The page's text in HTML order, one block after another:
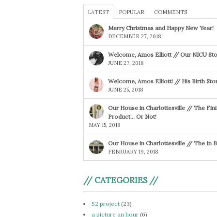
LATEST POPULAR COMMENTS
Merry Christmas and Happy New Year!
DECEMBER 27, 2018
Welcome, Amos Elliott // Our NICU
JUNE 27, 2018
Welcome, Amos Elliott! // His Birth
JUNE 25, 2018
Our House in Charlottesville // The
Product… Or Not!
MAY 15, 2018
Our House in Charlottesville // The In
FEBRUARY 19, 2018
// CATEGORIES //
52 project (23)
a picture an hour (6)